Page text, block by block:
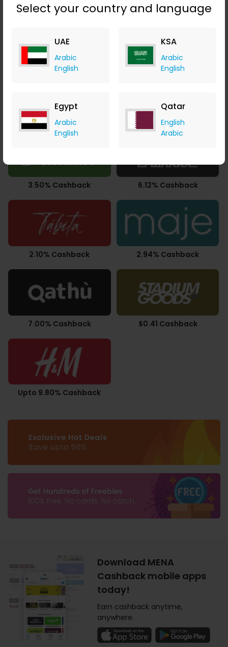
Select your country and language
UAE
Arabic
English
KSA
Arabic
English
Egypt
Arabic
English
Qatar
English
Arabic
2.94% Cashback Upto 2.80% Cashback
AED 2.32 Cashback Upto 7.21% Cashback
3.50% Cashback 6.12% Cashback
2.10% Cashback 2.94% Cashback
7.00% Cashback $0.41 Cashback
Upto 9.80% Cashback
Download MENA
Cashback mobile apps
today!
Earn cashback anytime,
anywhere.